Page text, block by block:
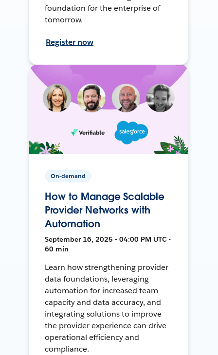
foundation for the enterprise of
tomorrow.
Register now
On-demand
How to Manage Scalable
Provider Networks with
Automation
September 16, 2025 • 04:00 PM UTC •
60 min
Learn how strengthening provider
data foundations, leveraging
automation for increased team
capacity and data accuracy, and
integrating solutions to improve
the provider experience can drive
operational efficiency and
compliance.